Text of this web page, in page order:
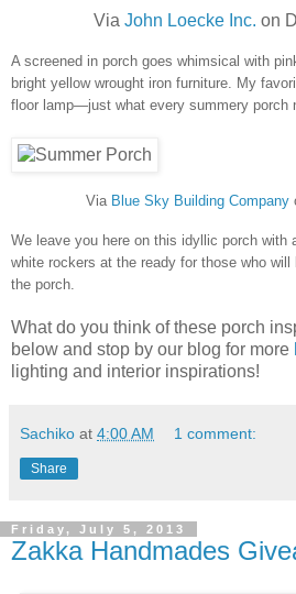
Via John Loecke Inc. on
A screened in porch goes whimsical with
bright yellow wrought iron furniture. My
floor lamp—just what every summery porch
Via Blue Sky Building Company
We leave you here on this idyllic porch with
white rockers at the ready for those who
the porch.
What do you think of these porch
below and stop by our blog for more
lighting and interior inspirations!
Sachiko at 4:00 AM 1 comment:
Share
Friday, July 5, 2013
Zakka Handmades